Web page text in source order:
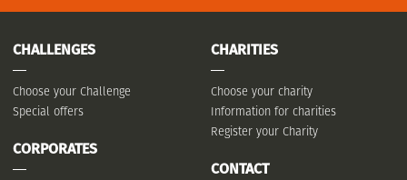
CHALLENGES
Choose your Challenge
Special offers
CORPORATES
CHARITIES
Choose your charity
Information for charities
Register your Charity
CONTACT